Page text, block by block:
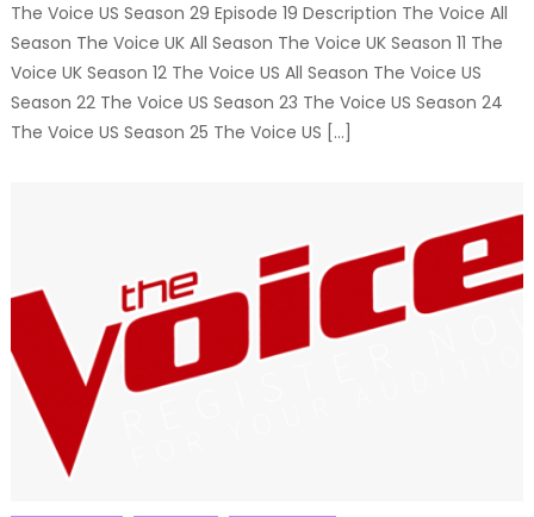
The Voice US Season 29 Episode 19 Description The Voice All
Season The Voice UK All Season The Voice UK Season 11 The
Voice UK Season 12 The Voice US All Season The Voice US
Season 22 The Voice US Season 23 The Voice US Season 24
The Voice US Season 25 The Voice US […]